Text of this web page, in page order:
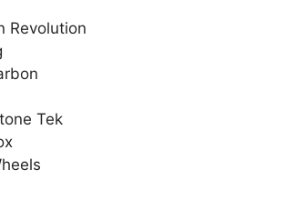
Revolution
Tek